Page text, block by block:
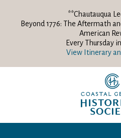
**Chautauqua
Beyond 1776: The Aftermath
American
Every Thursday
View Itinerary